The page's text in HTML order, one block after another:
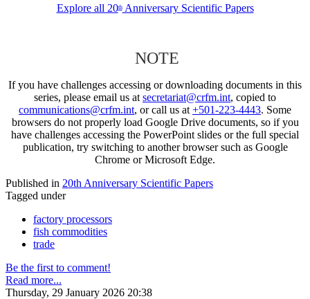
Explore all 20thAnniversary Scientific Papers
NOTE
If you have challenges accessing or downloading documents in this
series, please email us at secretariat@crfm.int, copied to
communications@crfm.int, or call us at +501-223-4443. Some
browsers do not properly load Google Drive documents, so if you
have challenges accessing the PowerPoint slides or the full special
publication, try switching to another browser such as Google
Chrome or Microsoft Edge.
Published in 20th Anniversary Scientific Papers
Tagged under
factory processors
fish commodities
trade
Be the first to comment!
Read more...
Thursday, 29 January 2026 20:38